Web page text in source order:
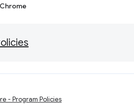
- Program Policies